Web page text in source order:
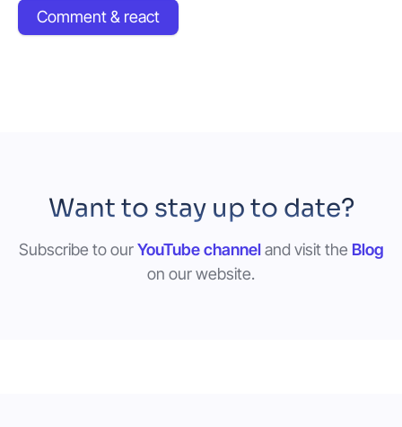
Comment & react
Want to stay up to date?
Subscribe to ourYouTube channeland visit the Blog
on our website.